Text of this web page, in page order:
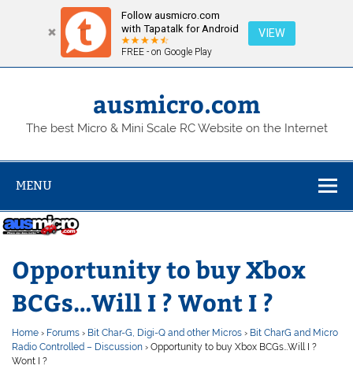
Follow ausmicro.com
with Tapatalk for Android
FREE - on Google Play
VIEW
Skip
ausmicro.com
The best Micro & Mini Scale RC Website on the Internet
MENU
Opportunity to buy Xbox
BCGs…Will I ? Wont I ?
Home › Forums › Bit Char-G, Digi-Q and other Micros › Bit CharG and Micro
Radio Controlled – Discussion › Opportunity to buy Xbox BCGs…Will I ?
Wont I ?